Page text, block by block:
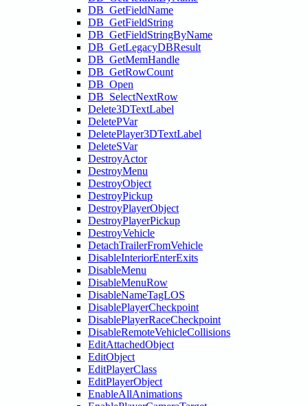
DB_GetFieldName
DB_GetFieldString
DB_GetFieldStringByName
DB_GetLegacyDBResult
DB_GetMemHandle
DB_GetRowCount
DB_Open
DB_SelectNextRow
Delete3DTextLabel
DeletePVar
DeletePlayer3DTextLabel
DeleteSVar
DestroyActor
DestroyMenu
DestroyObject
DestroyPickup
DestroyPlayerObject
DestroyPlayerPickup
DestroyVehicle
DetachTrailerFromVehicle
DisableInteriorEnterExits
DisableMenu
DisableMenuRow
DisableNameTagLOS
DisablePlayerCheckpoint
DisablePlayerRaceCheckpoint
DisableRemoteVehicleCollisions
EditAttachedObject
EditObject
EditPlayerClass
EditPlayerObject
EnableAllAnimations